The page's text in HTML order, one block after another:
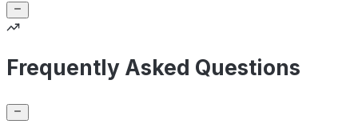
Frequently Asked Questions